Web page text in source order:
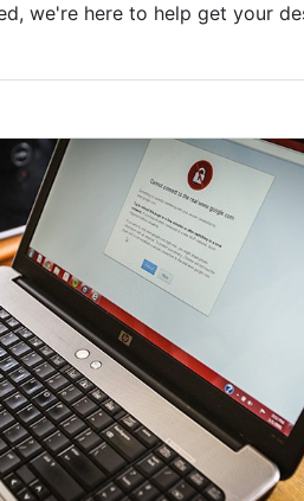
we're here to help get your